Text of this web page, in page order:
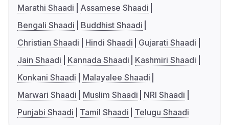
Marathi Shaadi
Assamese Shaadi
Bengali Shaadi
Buddhist Shaadi
Christian Shaadi
Hindi Shaadi
Gujarati Shaadi
Jain Shaadi
Kannada Shaadi
Kashmiri Shaadi
Konkani Shaadi
Malayalee Shaadi
Marwari Shaadi
Muslim Shaadi
NRI Shaadi
Punjabi Shaadi
Tamil Shaadi Telugu Shaadi